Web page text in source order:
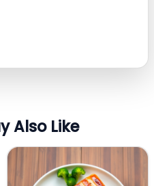
Also Like